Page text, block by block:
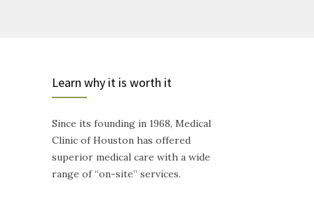
Learn why it is worth it
Since its founding in 1968, Medical
Clinic of Houston has offered
superior medical care with a wide
range of “on-site” services.